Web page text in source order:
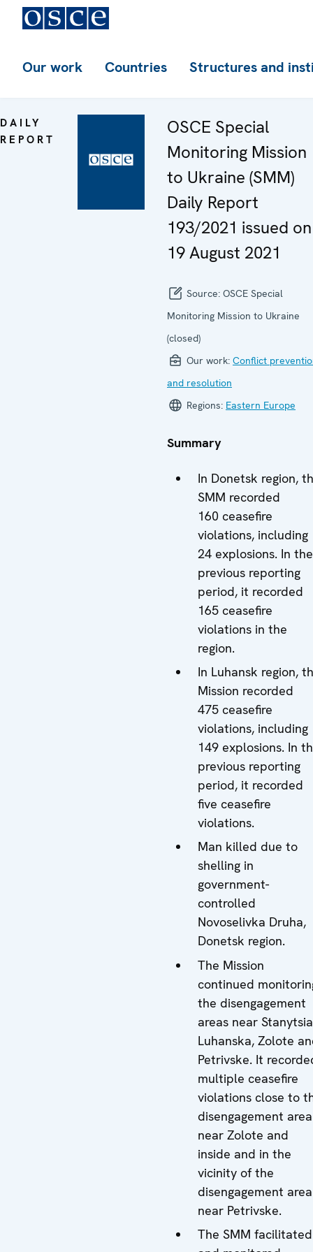
Our work Countries Structures and
DAILY
REPORT
OSCE Special
Monitoring Mission
to Ukraine (SMM)
Daily Report
193/2021 issued on
19 August 2021
Source: OSCE Special
Monitoring Mission to Ukraine
(closed)
Our work: Conflict
and resolution
Regions: Eastern Europe
Summary
In Donetsk region,
SMM recorded
160 ceasefire
violations, including
24 explosions. In the
previous reporting
period, it recorded
165 ceasefire
violations in the
region.
In Luhansk region,
Mission recorded
475 ceasefire
violations, including
149 explosions. In
previous reporting
period, it recorded
five ceasefire
violations.
Man killed due to
shelling in
government-
controlled
Novoselivka Druha,
Donetsk region.
The Mission
continued
the disengagement
areas near Stanytsia
Luhanska, Zolote
Petrivske. It
multiple ceasefire
violations close to
disengagement area
near Zolote and
inside and in the
vicinity of the
disengagement area
near Petrivske.
The SMM facilitated